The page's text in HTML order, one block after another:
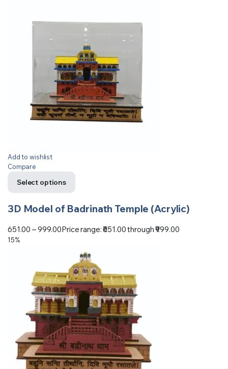
Add to wishlist
Compare
Select options
3D Model of Badrinath Temple (Acrylic)
651.00 –999.00Price range: ₹651.00 through ₹999.00
15%